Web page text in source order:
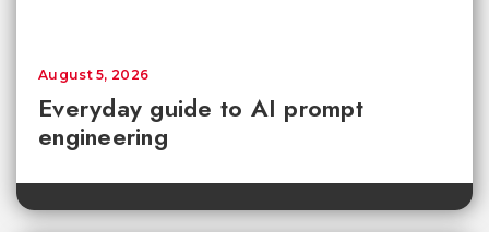
Everyday guide to AI prompt
engineering
August 5, 2026